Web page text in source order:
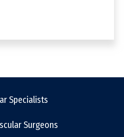
Specialists
Surgeons